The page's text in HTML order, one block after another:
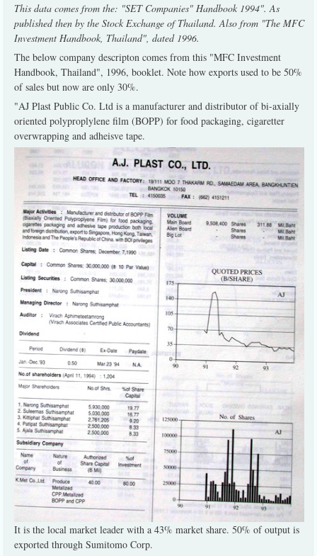
This data comes from the: "SET Companies" Handbook 1994". As
published then by the Stock Exchange of Thailand. Also from "The MFC
Investment Handbook, Thailand", dated 1996.
The below company descripton comes from this "MFC Investment
Handbook, Thailand", 1996, booklet. Note how exports used to be 50%
of sales but now are only 30%.
"AJ Plast Public Co. Ltd is a manufacturer and distributor of bi-axially
oriented polyproplylene film (BOPP) for food packaging, cigaretter
overwrapping and adheisve tape.
It is the local market leader with a 43% market share. 50% of output is
exported through Sumitomo Corp.